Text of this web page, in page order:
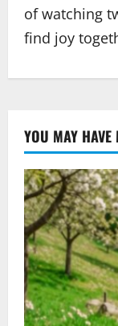
of watching
find joy
YOU MAY HAVE